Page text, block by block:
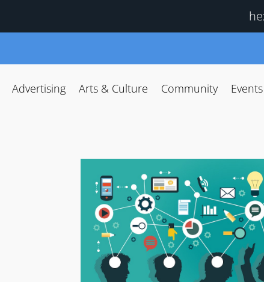
Advertising Arts & Culture Community Events